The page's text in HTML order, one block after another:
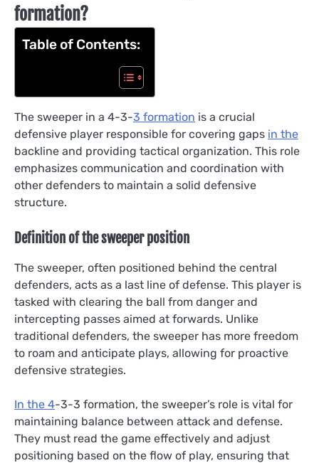
formation?
Table of Contents:
The sweeper in a 4-3-3 formation is a crucial
defensive player responsible for covering gaps in the
backline and providing tactical organization. This role
emphasizes communication and coordination with
other defenders to maintain a solid defensive
structure.
Definition of the sweeper position
The sweeper, often positioned behind the central
defenders, acts as a last line of defense. This player is
tasked with clearing the ball from danger and
intercepting passes aimed at forwards. Unlike
traditional defenders, the sweeper has more freedom
to roam and anticipate plays, allowing for proactive
defensive strategies.
In the 4-3-3 formation, the sweeper’s role is vital for
maintaining balance between attack and defense.
They must read the game effectively and adjust
positioning based on the flow of play, ensuring that